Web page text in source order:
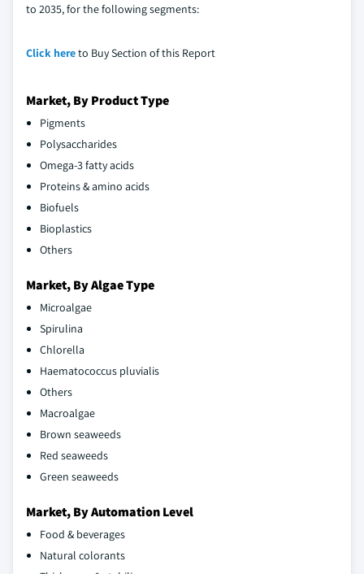
to 2035, for the following segments:
Click hereto Buy Section of this Report
Market, By Product Type
Pigments
Polysaccharides
Omega-3 fatty acids
Proteins & amino acids
Biofuels
Bioplastics
Others
Market, By Algae Type
Microalgae
Spirulina
Chlorella
Haematococcus pluvialis
Others
Macroalgae
Brown seaweeds
Red seaweeds
Green seaweeds
Market, By Automation Level
Food & beverages
Natural colorants